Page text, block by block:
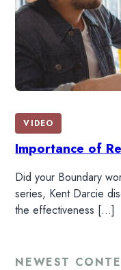
VIDEO
Importance of
Did your Boundary
series, Kent Darcie
the effectiveness […]
NEWEST